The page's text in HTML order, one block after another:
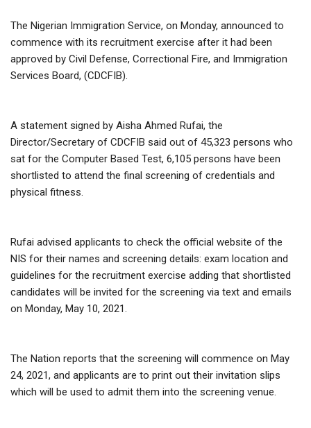
The Nigerian Immigration Service, on Monday, announced to
commence with its recruitment exercise after it had been
approved by Civil Defense, Correctional Fire, and Immigration
Services Board, (CDCFIB).
A statement signed by Aisha Ahmed Rufai, the
Director/Secretary of CDCFIB said out of 45,323 persons who
sat for the Computer Based Test, 6,105 persons have been
shortlisted to attend the final screening of credentials and
physical fitness.
Rufai advised applicants to check the official website of the
NIS for their names and screening details: exam location and
guidelines for the recruitment exercise adding that shortlisted
candidates will be invited for the screening via text and emails
on Monday, May 10, 2021.
The Nation reports that the screening will commence on May
24, 2021, and applicants are to print out their invitation slips
which will be used to admit them into the screening venue.